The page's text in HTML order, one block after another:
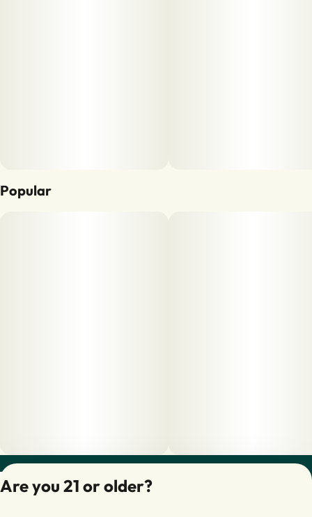
Popular
Are you 21 or older?